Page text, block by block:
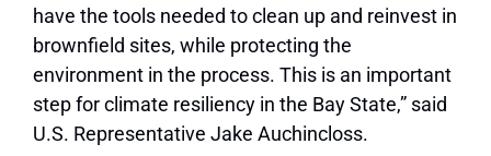
have the tools needed to clean up and reinvest in
brownfield sites, while protecting the
environment in the process. This is an important
step for climate resiliency in the Bay State,” said
U.S. Representative Jake Auchincloss.